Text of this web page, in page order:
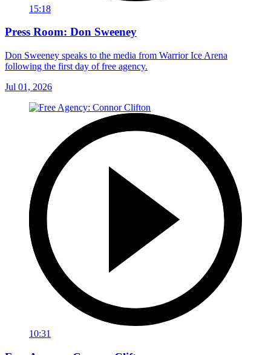
15:18
Press Room: Don Sweeney
Don Sweeney speaks to the media from Warrior Ice Arena
following the first day of free agency.
Jul 01, 2026
10:31